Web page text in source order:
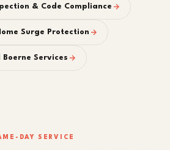
& Code Compliance
Surge Protection
Boerne Services
DAY SERVICE